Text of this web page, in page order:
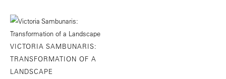
VICTORIA SAMBUNARIS:
TRANSFORMATION OF A
LANDSCAPE